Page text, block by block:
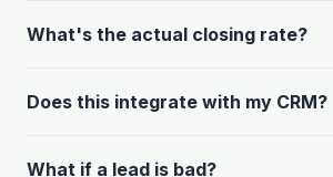
What's the actual closing rate?
Does this integrate with my CRM?
What if a lead is bad?